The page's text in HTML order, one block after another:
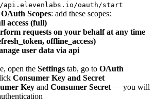
oauth/start
OAuth Scopes: add these scopes:
access (full)
requests on your behalf at any time
offline_access)
user data via api
open the Settings tab, go to OAuth
Consumer Key and Secret
Key and Consumer Secret — you will